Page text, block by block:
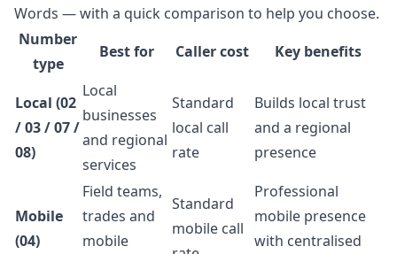
Words — with a quick comparison to help you choose.
Number
type
Best for Caller cost Key benefits
Local (02
/ 03 / 07 /
08)
Local
businesses
and regional
services
Standard
local call
rate
Builds local trust
and a regional
presence
Mobile
(04)
Field teams,
trades and
mobile
Standard
mobile call
Professional
mobile presence
with centralised